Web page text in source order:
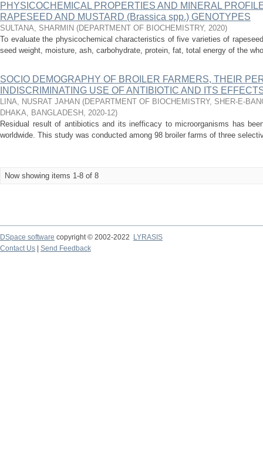
PHYSICOCHEMICAL PROPERTIES AND MINERAL
RAPESEED AND MUSTARD (Brassica spp.) GENOTYPES
SULTANA, SHARMIN (DEPARTMENT OF BIOCHEMISTRY, 2020)
To evaluate the physicochemical characteristics of five varieties of
seed weight, moisture, ash, carbohydrate, protein, fat, total energy of the
SOCIO DEMOGRAPHY OF BROILER FARMERS, THEIR
INDISCRIMINATING USE OF ANTIBIOTIC AND ITS
LINA, NUSRAT JAHAN (DEPARTMENT OF BIOCHEMISTRY, SHER-E-
DHAKA, BANGLADESH , 2020-12)
Residual result of antibiotics and its inefficacy to microorganisms has
worldwide. This study was conducted among 98 broiler farms of three
Now showing items 1-8 of 8
DSpace software copyright © 2002-2022
LYRASIS
Contact Us
Send Feedback